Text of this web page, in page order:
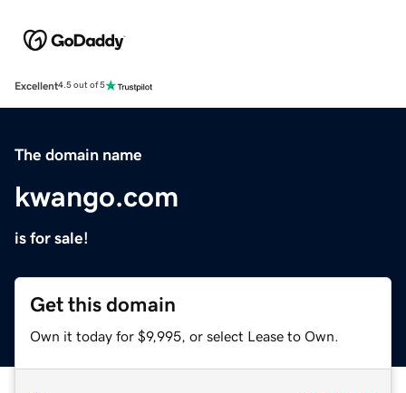
Excellent4.5 out of 5
The domain name
kwango.com
is for sale!
Get this domain
Own it today for $9,995, or select Lease to Own.